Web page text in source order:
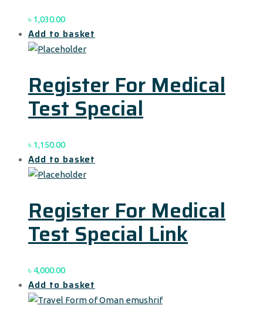
৳ 1,030.00
Add to basket
Register For Medical
Test Special
৳ 1,150.00
Add to basket
Register For Medical
Test Special Link
৳ 4,000.00
Add to basket